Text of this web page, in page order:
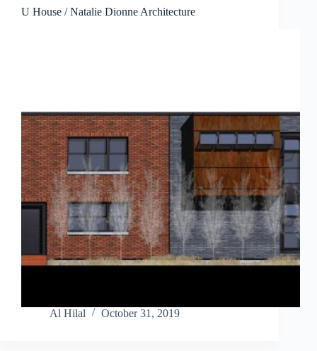
U House / Natalie Dionne Architecture
Al Hilal October 31, 2019